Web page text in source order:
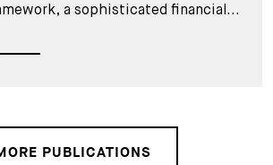
a sophisticated financial...
PUBLICATIONS